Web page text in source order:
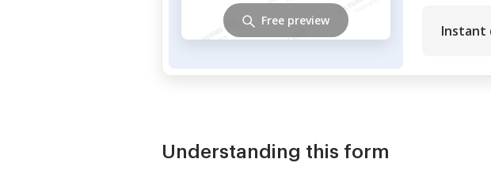
Instant
Free preview
Understanding this form